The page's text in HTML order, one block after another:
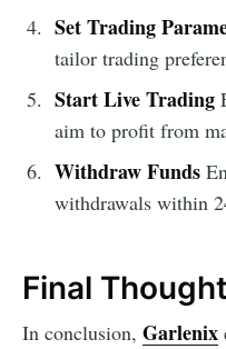
Set Trading
tailor trading
Start Live Trading
aim to profit from
Withdraw Funds
withdrawals within
Final
In conclusion, Garlenix